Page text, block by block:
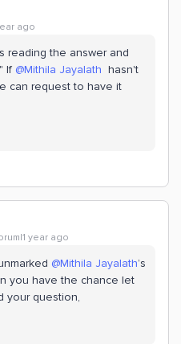
ago
reading the answer and
If @Mithila Jayalath hasn't
can request to have it
year ago
@Mithila Jayalath’s
you have the chance let
your question,